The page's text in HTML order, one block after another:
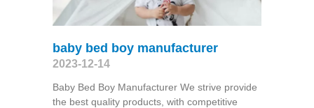
baby bed boy manufacturer
2023-12-14
Baby Bed Boy Manufacturer We strive provide
the best quality products, with competitive